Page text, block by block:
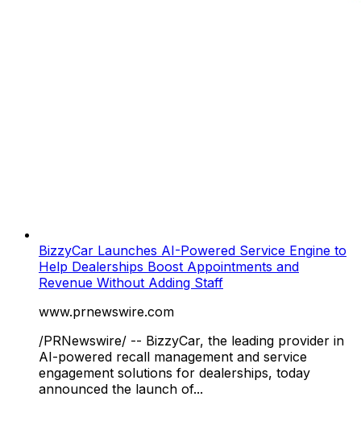
BizzyCar Launches AI-Powered Service Engine to
Help Dealerships Boost Appointments and
Revenue Without Adding Staff
www.prnewswire.com
/PRNewswire/ -- BizzyCar, the leading provider in
AI-powered recall management and service
engagement solutions for dealerships, today
announced the launch of...